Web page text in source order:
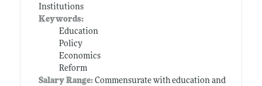
Institutions
Keywords:
Education
Policy
Economics
Reform
Salary Range: Commensurate with education and